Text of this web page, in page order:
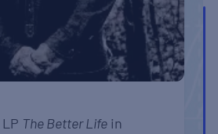
The Better Life in